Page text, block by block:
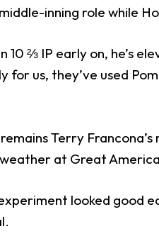
inning role while
10 ⅔ IP early on, he’s
us, they’ve used
Terry
at Great
looked good